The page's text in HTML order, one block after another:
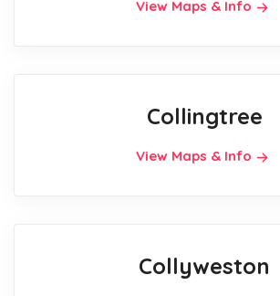
View Maps & Info
Collingtree
View Maps & Info
Collyweston